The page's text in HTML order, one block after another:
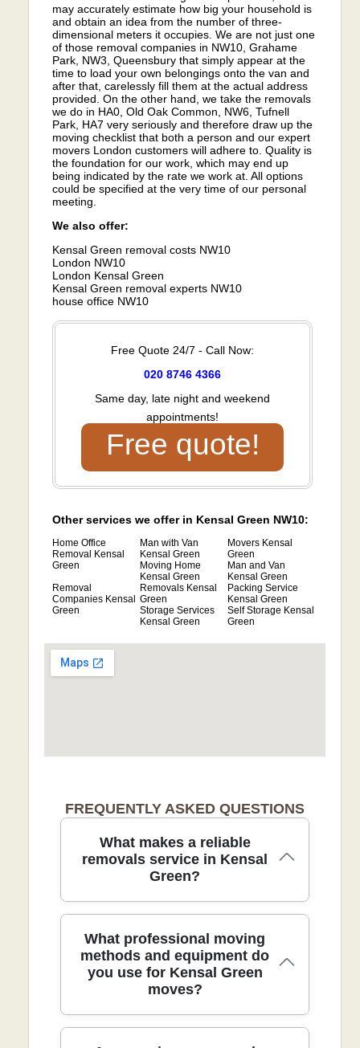
may accurately estimate how big your household is
and obtain an idea from the number of three-
dimensional meters it occupies. We are not just one
of those removal companies in NW10, Grahame
Park, NW3, Queensbury that simply appear at the
time to load your own belongings onto the van and
after that, carelessly fill them at the actual address
provided. On the other hand, we take the removals
we do in HA0, Old Oak Common, NW6, Tufnell
Park, HA7 very seriously and therefore draw up the
moving checklist that both a person and our expert
movers London customers will adhere to. Quality is
the foundation for our work, which may end up
being indicated by the rate we work at. All options
could be specified at the very time of our personal
meeting.
We also offer:
Kensal Green removal costs NW10
London NW10
London Kensal Green
Kensal Green removal experts NW10
house office NW10
Free Quote 24/7 - Call Now:
020 8746 4366
Same day, late night and weekend
appointments!
Free quote!
Other services we offer in Kensal Green NW10:
Home Office
Removal Kensal
Green
Man with Van
Kensal Green
Movers Kensal
Green
Moving Home
Kensal Green
Man and Van
Kensal Green
Removal
Companies Kensal
Green
Removals Kensal
Green
Packing Service
Kensal Green
Storage Services
Kensal Green
Self Storage Kensal
Green
FREQUENTLY ASKED QUESTIONS
What makes a reliable
removals service in Kensal
Green?
Our removals service blends careful
packing, modern equipment, and local
know-how to deliver safe, on-time moves
for local families and businesses. We are
trained movers who use protective
What professional moving
methods and equipment do
you use for Kensal Green
moves?